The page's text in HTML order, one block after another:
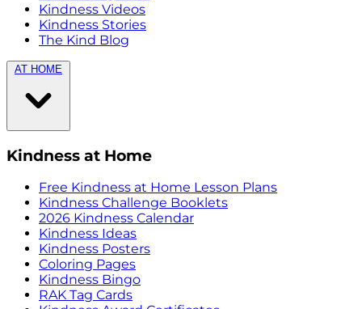
Kindness Videos
Kindness Stories
The Kind Blog
AT HOME
Kindness at Home
Free Kindness at Home Lesson Plans
Kindness Challenge Booklets
2026 Kindness Calendar
Kindness Ideas
Kindness Posters
Coloring Pages
Kindness Bingo
RAK Tag Cards